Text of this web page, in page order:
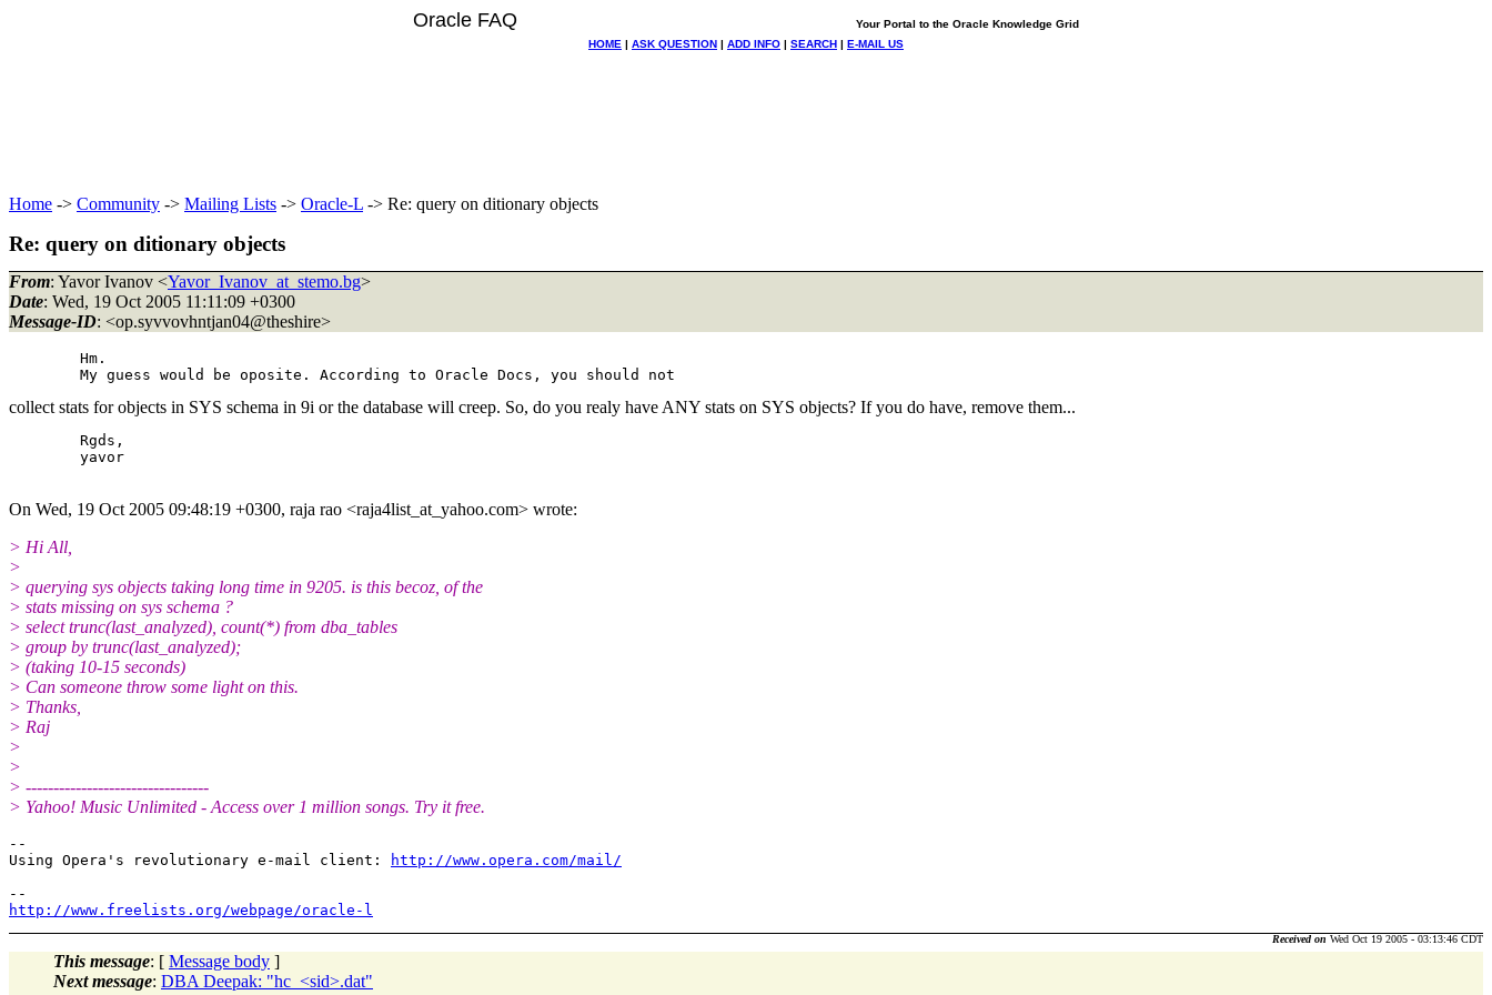
Oracle FAQ
Your Portal to the Oracle Knowledge Grid
HOME | ASK QUESTION | ADD INFO | SEARCH | E-MAIL US
Home -> Community -> Mailing Lists -> Oracle-L -> Re: query on ditionary objects
Re: query on ditionary objects
From: Yavor Ivanov <Yavor_Ivanov_at_stemo.bg>
Date: Wed, 19 Oct 2005 11:11:09 +0300
Message-ID: <op.syvvovhntjan04@theshire>
collect stats for objects in SYS schema in 9i or the database will creep. So, do you realy have ANY stats on SYS objects? If you do have, remove them...
On Wed, 19 Oct 2005 09:48:19 +0300, raja rao <raja4list_at_yahoo.com> wrote:
> Hi All,
>
> querying sys objects taking long time in 9205. is this becoz, of the
> stats missing on sys schema ?
> select trunc(last_analyzed), count(*) from dba_tables
> group by trunc(last_analyzed);
> (taking 10-15 seconds)
> Can someone throw some light on this.
> Thanks,
> Raj
>
>
> ---------------------------------
> Yahoo! Music Unlimited - Access over 1 million songs. Try it free.
--
Using Opera's revolutionary e-mail client:
http://www.opera.com/mail/
http://www.freelists.org/webpage/oracle-l
Received on Wed Oct 19 2005 - 03:13:46 CDT
This message: [ Message body ]
Next message: DBA Deepak: "hc_<sid>.dat"